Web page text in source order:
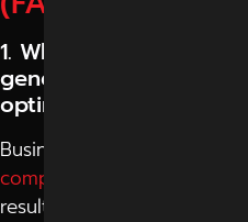
1. Why are businesses
generative engine
optimization company
Businesses search for
company
in Indore
results are changing how